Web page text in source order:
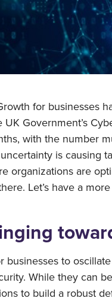
for businesses
Government’s
with the number
is causing
organizations are
Let’s have a
to
While they can
to build a robust